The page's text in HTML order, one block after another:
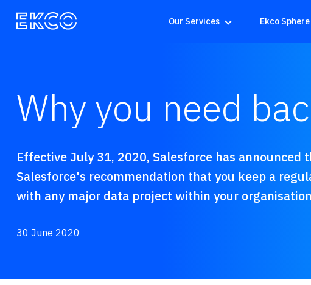
Our Services Ekco Sphere
Why you need
Effective July 31, 2020, Salesforce has
Salesforce's recommendation that you keep a
with any major data project within your
30 June 2020